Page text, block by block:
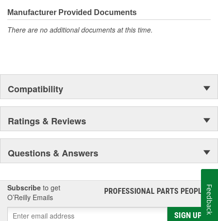
Manufacturer Provided Documents
There are no additional documents at this time.
Compatibility
Ratings & Reviews
Questions & Answers
Subscribe to get
O’Reilly Emails
PROFESSIONAL PARTS PEOPLE®
SIGN UP
Feedback